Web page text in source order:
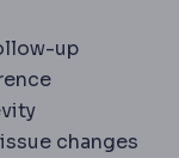
up
changes